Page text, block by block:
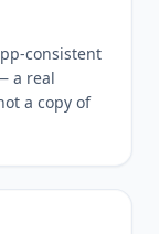
consistent
a real
a copy of